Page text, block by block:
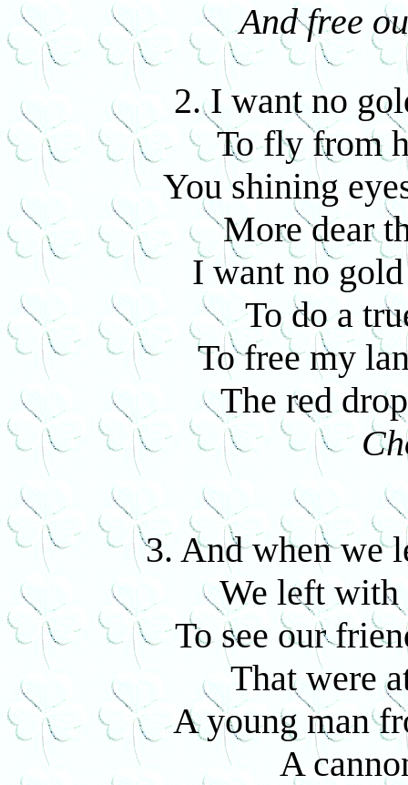
And free
2. I want no
To fly from
You shining
More dear
I want no
To do a
To free my
The red
3. And when we
We left
To see our
That were
A young man
A